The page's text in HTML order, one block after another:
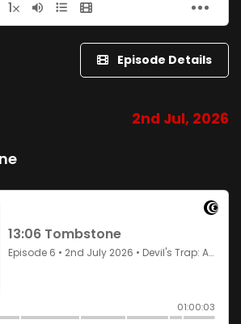
Episode Details
2nd Jul, 2026